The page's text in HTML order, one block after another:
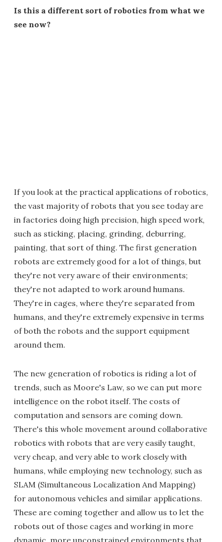
Is this a different sort of robotics from what we
see now?
If you look at the practical applications of robotics,
the vast majority of robots that you see today are
in factories doing high precision, high speed work,
such as sticking, placing, grinding, deburring,
painting, that sort of thing. The first generation
robots are extremely good for a lot of things, but
they're not very aware of their environments;
they're not adapted to work around humans.
They're in cages, where they're separated from
humans, and they're extremely expensive in terms
of both the robots and the support equipment
around them.
The new generation of robotics is riding a lot of
trends, such as Moore's Law, so we can put more
intelligence on the robot itself. The costs of
computation and sensors are coming down.
There's this whole movement around collaborative
robotics with robots that are very easily taught,
very cheap, and very able to work closely with
humans, while employing new technology, such as
SLAM (Simultaneous Localization And Mapping)
for autonomous vehicles and similar applications.
These are coming together and allow us to let the
robots out of those cages and working in more
dynamic, more unconstrained environments that